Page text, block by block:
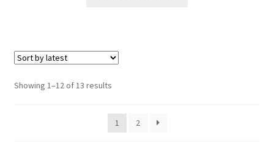
Showing 1–12 of 13 resultsSorted
latest
1
2